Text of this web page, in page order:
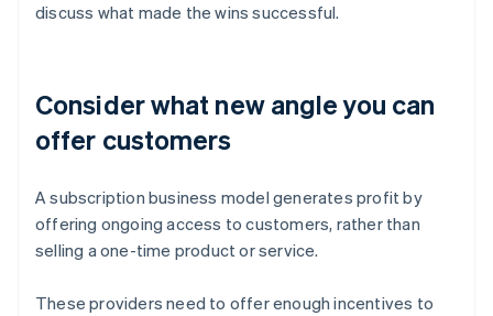
discuss what made the wins successful.
Consider what new angle you can
offer customers
A subscription business model generates profit by
offering ongoing access to customers, rather than
selling a one-time product or service.
These providers need to offer enough incentives to